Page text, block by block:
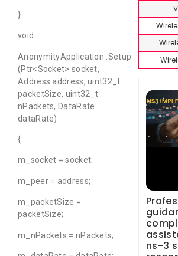
}
void
AnonymityApplication::Setup
(Ptr<Socket> socket,
Address address, uint32_t
packetSize, uint32_t
nPackets, DataRate
dataRate)
{
m_socket = socket;
m_peer = address;
m_packetSize =
packetSize;
m_nPackets = nPackets;
ns-3